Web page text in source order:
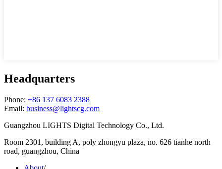
Headquarters
Phone: +86 137 6083 2388
Email: business@lightscg.com
Guangzhou LIGHTS Digital Technology Co., Ltd.
Room 2301, building A, poly zhongyu plaza, no. 626 tianhe north
road, guangzhou, China